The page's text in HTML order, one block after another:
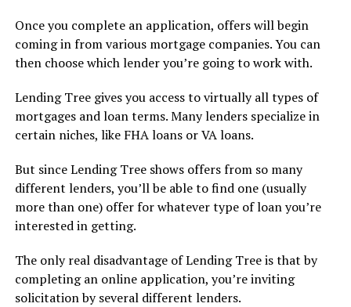
Once you complete an application, offers will begin
coming in from various mortgage companies. You can
then choose which lender you’re going to work with.
Lending Tree gives you access to virtually all types of
mortgages and loan terms. Many lenders specialize in
certain niches, like FHA loans or VA loans.
But since Lending Tree shows offers from so many
different lenders, you’ll be able to find one (usually
more than one) offer for whatever type of loan you’re
interested in getting.
The only real disadvantage of Lending Tree is that by
completing an online application, you’re inviting
solicitation by several different lenders.